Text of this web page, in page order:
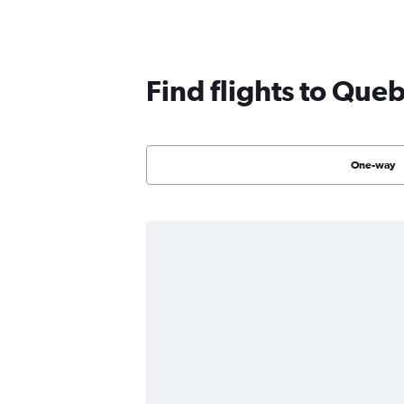
Find flights to
One-way